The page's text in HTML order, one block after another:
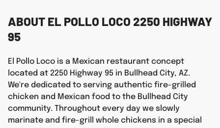
ABOUT EL POLLO LOCO 2250 HIGHWAY
95
El Pollo Loco is a Mexican restaurant concept
located at 2250 Highway 95 in Bullhead City, AZ.
We're dedicated to serving authentic fire-grilled
chicken and Mexican food to the Bullhead City
community. Throughout every day we slowly
marinate and fire-grill whole chickens in a special